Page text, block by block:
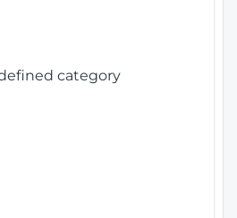
category